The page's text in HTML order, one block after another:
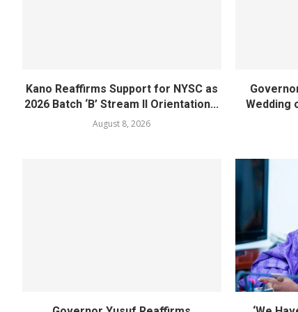
Kano Reaffirms Support for NYSC as
2026 Batch ‘B’ Stream II Orientation...
August 8, 2026
Wedding